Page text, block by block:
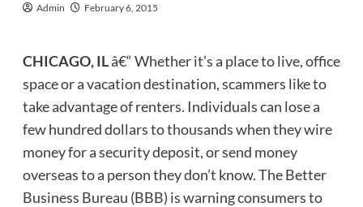
Admin February 6, 2015
CHICAGO, ILâ€“ Whether it’s a place to live, office
space or a vacation destination, scammers like to
take advantage of renters. Individuals can lose a
few hundred dollars to thousands when they wire
money for a security deposit, or send money
overseas to a person they don’t know. The Better
Business Bureau (BBB) is warning consumers to